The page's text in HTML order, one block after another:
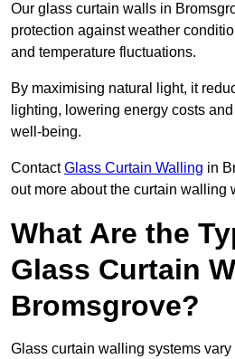
Our glass curtain walls in
protection against weather
and temperature fluctuations.
By maximising natural light, it
lighting, lowering energy costs
well-being.
ContactGlass Curtain Walling in
out more about the curtain walling
What Are the
Glass Curtain
Bromsgrove?
Glass curtain walling systems vary